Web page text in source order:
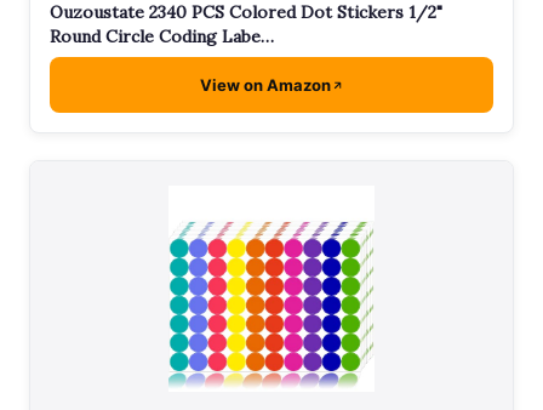
Ouzoustate 2340 PCS Colored Dot Stickers 1/2"
Round Circle Coding Labe…
View on Amazon